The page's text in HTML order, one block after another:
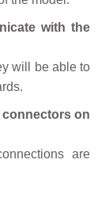
with the
will be able to
on
are